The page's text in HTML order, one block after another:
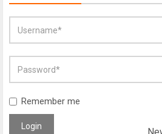
Remember me
Login